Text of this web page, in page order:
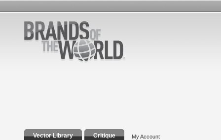
Vector Library Critique My Account